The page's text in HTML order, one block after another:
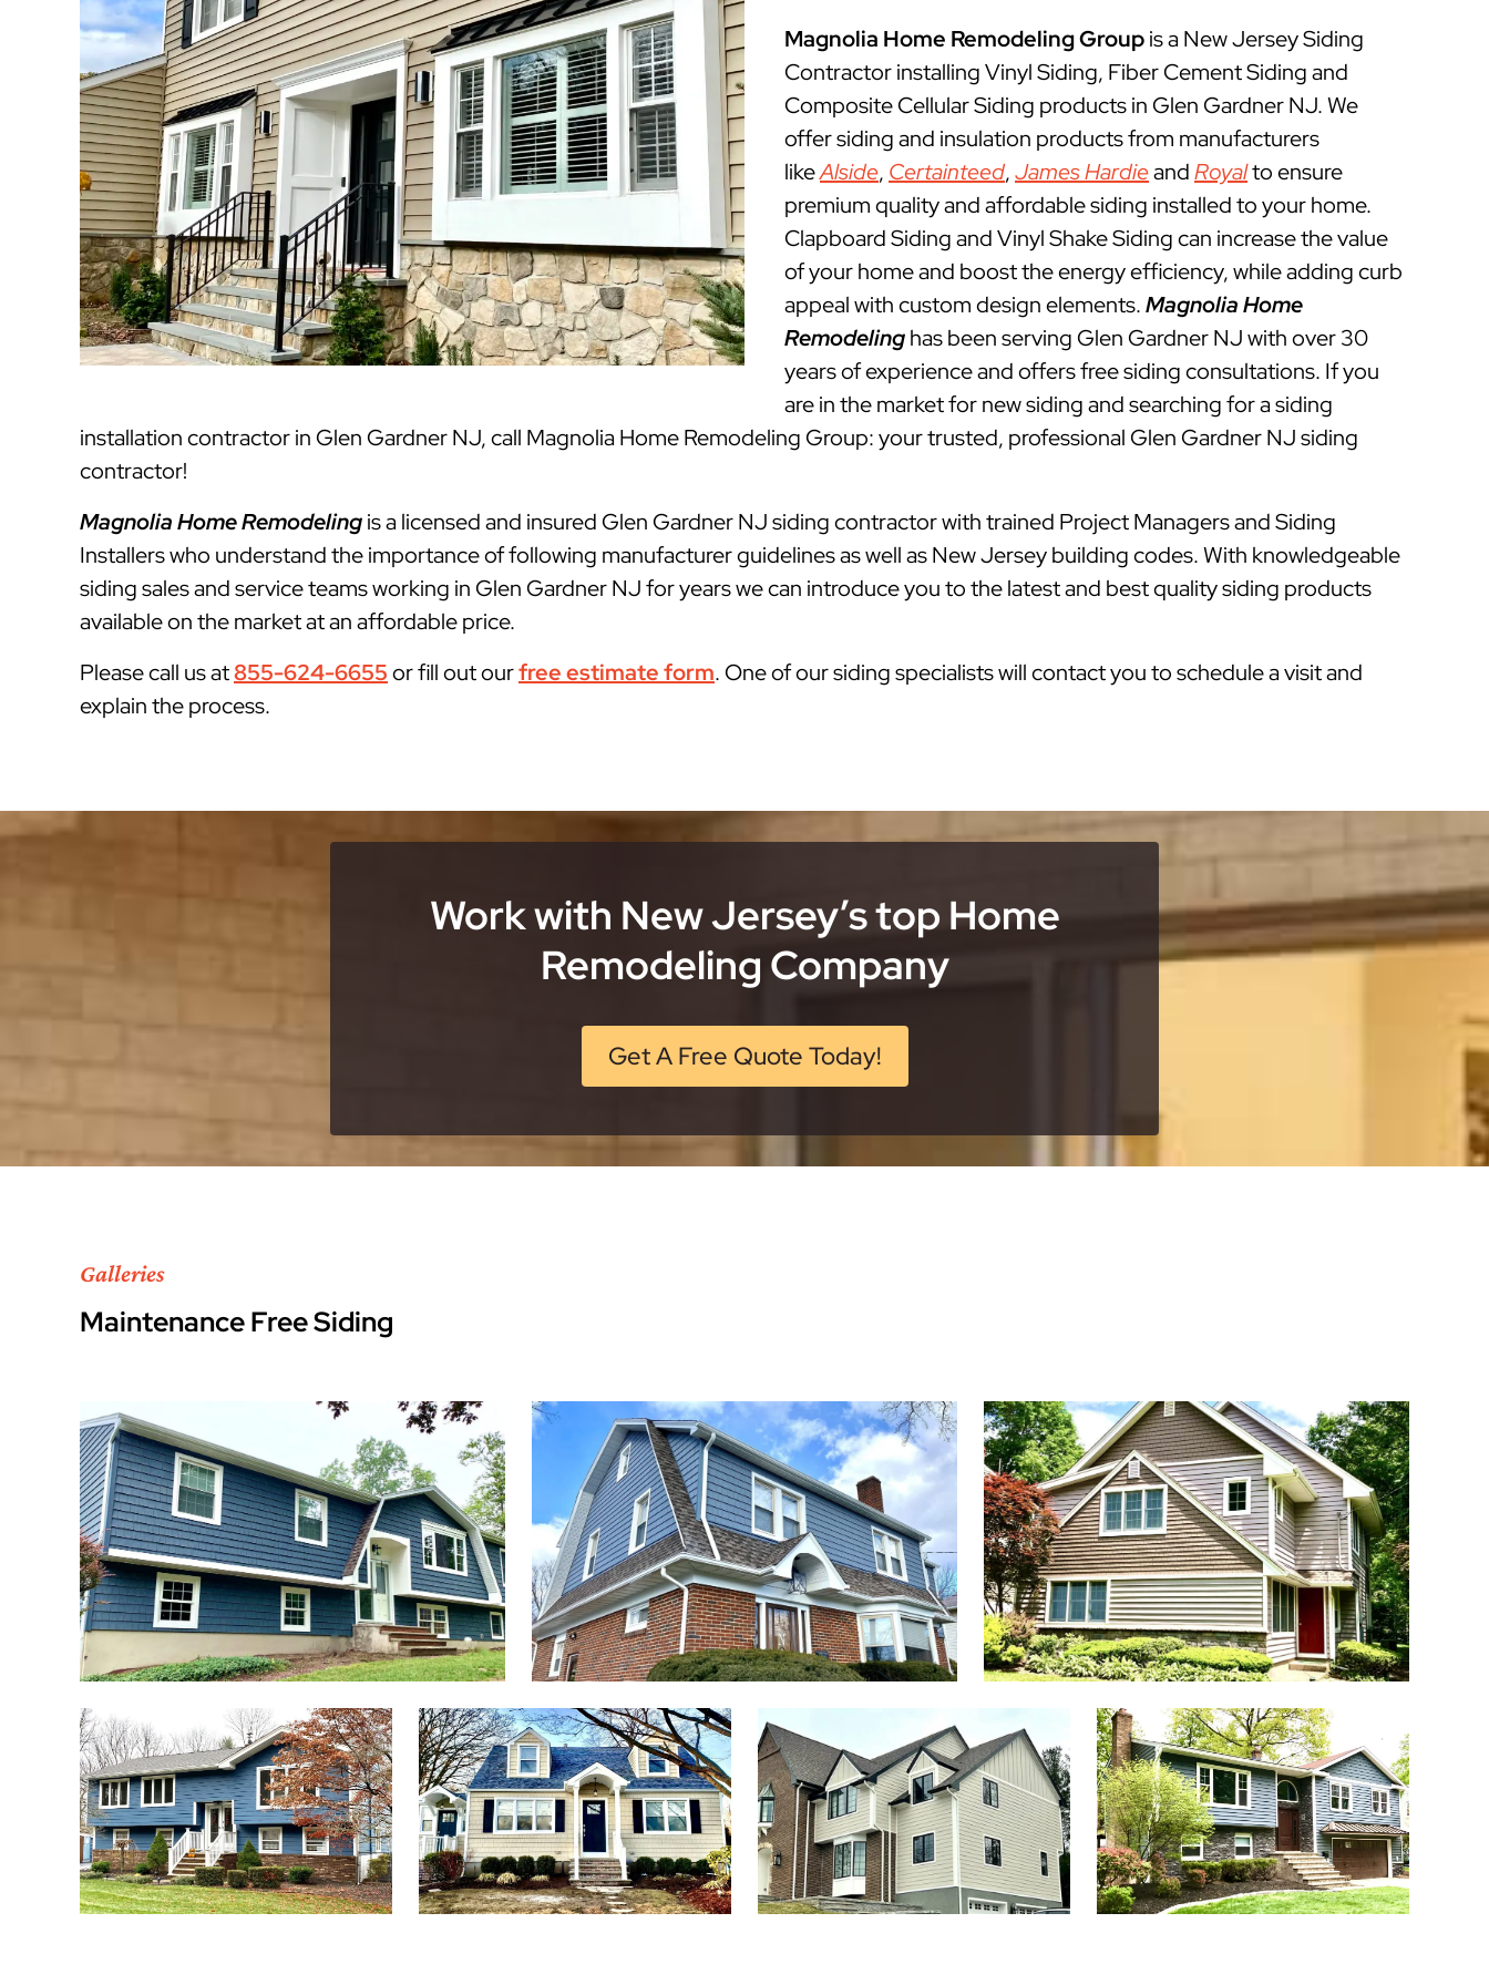
Magnolia Home Remodeling Groupis a New Jersey Siding
Contractor installing Vinyl Siding, Fiber Cement Siding and
Composite Cellular Siding products in Glen Gardner NJ. We
offer siding and insulation products from manufacturers
likeAlside, Certainteed,James HardieandRoyalto ensure
premium quality and affordable siding installed to your home.
Clapboard Siding and Vinyl Shake Siding can increase the value
of your home and boost the energy efficiency, while adding curb
appeal with custom design elements.Magnolia Home
Remodelinghas been serving Glen Gardner NJ with over 30
years of experience and offers free siding consultations. If you
are in the market for new siding and searching for a siding
installation contractor in Glen Gardner NJ, call Magnolia Home Remodeling Group: your trusted, professional Glen Gardner NJ siding
contractor!
Magnolia Home Remodelingis a licensed and insured Glen Gardner NJ siding contractor with trained Project Managers and Siding
Installers who understand the importance of following manufacturer guidelines as well as New Jersey building codes. With knowledgeable
siding sales and service teams working in Glen Gardner NJ for years we can introduce you to the latest and best quality siding products
available on the market at an affordable price.
Please call us at855-624-6655or fill out ourfree estimate form. One of our siding specialists will contact you to schedule a visit and
explain the process.
Work with New Jersey’s top Home
Remodeling Company
Get A Free Quote Today!
Galleries
Maintenance Free Siding